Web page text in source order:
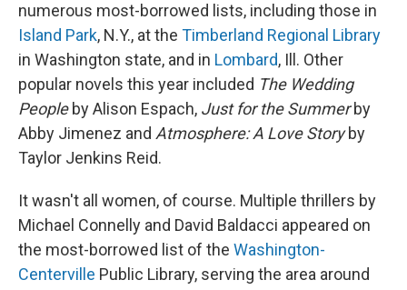
numerous most-borrowed lists, including those in
Island Park, N.Y., at the Timberland Regional Library
in Washington state, and in Lombard, Ill. Other
popular novels this year included The Wedding
Peopleby Alison Espach, Just for the Summerby
Abby Jimenez and Atmosphere: A Love Storyby
Taylor Jenkins Reid.
It wasn't all women, of course. Multiple thrillers by
Michael Connelly and David Baldacci appeared on
the most-borrowed list of the Washington-
Centerville Public Library, serving the area around